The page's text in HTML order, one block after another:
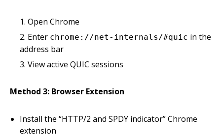
Open Chrome
Enter chrome://net-internals/#quic in the
address bar
View active QUIC sessions
Method 3: Browser Extension
Install the “HTTP/2 and SPDY indicator” Chrome
extension